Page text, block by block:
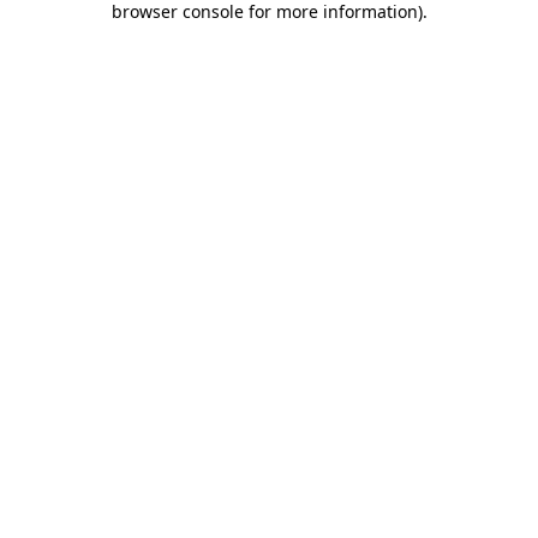
browser console for more information).